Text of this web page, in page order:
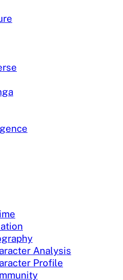
Analysis
Profile